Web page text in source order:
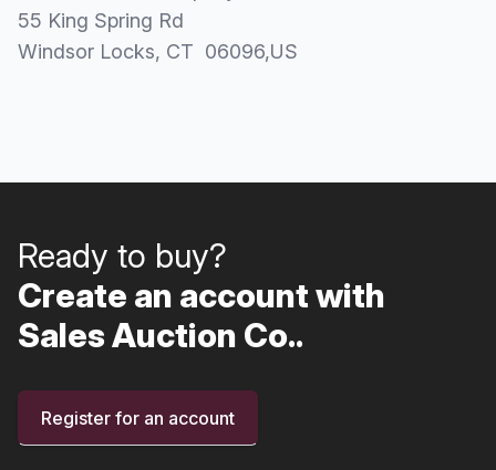
55 King Spring Rd
Windsor Locks, CT 06096,US
Ready to buy?
Create an account with
Sales Auction Co..
Register for an account